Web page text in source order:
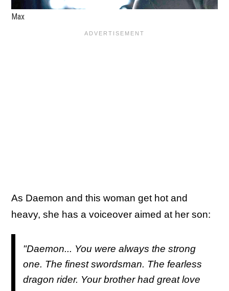
Max
As Daemon and this woman get hot and
heavy, she has a voiceover aimed at her son:
"Daemon... You were always the strong
one. The finest swordsman. The fearless
dragon rider. Your brother had great love